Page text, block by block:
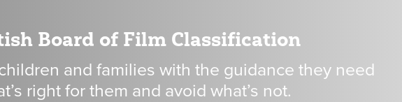
Board of Film Classification
and families with the guidance they need
right for them and avoid what’s not.